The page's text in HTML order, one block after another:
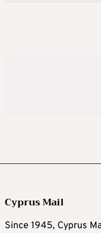
Cyprus Mail
Since 1945, Cyprus